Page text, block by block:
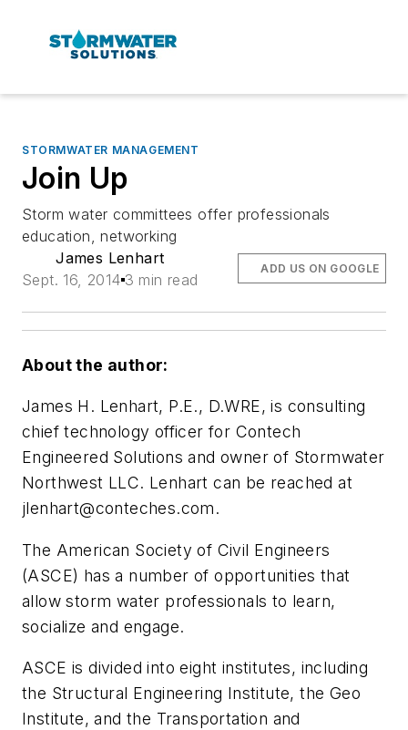
STORMWATER MANAGEMENT
Join Up
Storm water committees offer professionals
education, networking
James Lenhart
Sept. 16, 2014 3 min read
ADD US ON GOOGLE
About the author:
James H. Lenhart, P.E., D.WRE, is consulting
chief technology officer for Contech
Engineered Solutions and owner of Stormwater
Northwest LLC. Lenhart can be reached at
jlenhart@conteches.com.
The American Society of Civil Engineers
(ASCE) has a number of opportunities that
allow storm water professionals to learn,
socialize and engage.
ASCE is divided into eight institutes, including
the Structural Engineering Institute, the Geo
Institute, and the Transportation and